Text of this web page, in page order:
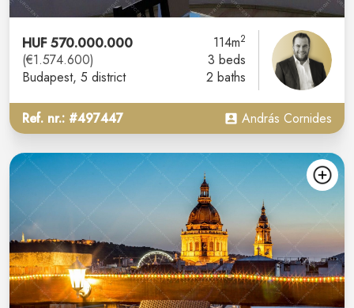
HUF 570.000.000
(€1.574.600)
Budapest, 5 district
114m2
3 beds
2 baths
Ref. nr.: #497447 András Cornides